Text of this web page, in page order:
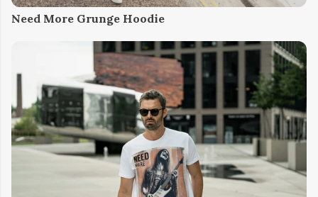
Need More Grunge Hoodie